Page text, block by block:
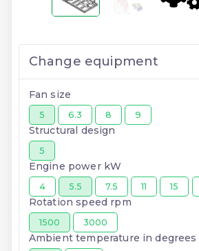
Change equipment
Fan size
5 6.3 8 9
Structural design
5
Engine power kW
4 5.5 7.5 11 15
Rotation speed rpm
1500 3000
Ambient temperature in degrees